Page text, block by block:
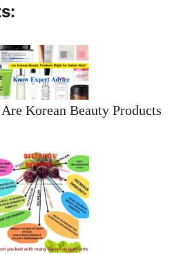
Korean Beauty Products